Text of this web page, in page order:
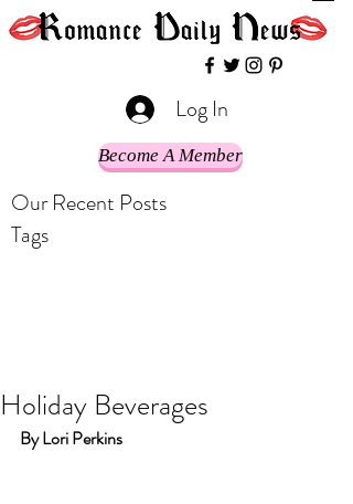
Log In
Become A Member
Our Recent Posts
Tags
Holiday Beverages
By Lori Perkins